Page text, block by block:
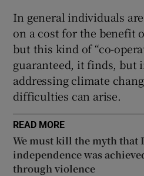
In general individuals
on a cost for the benefit
but this kind of “co-
guaranteed, it finds, but
addressing climate
difficulties can arise.
READ MORE
We must kill the myth that
independence was
through violence